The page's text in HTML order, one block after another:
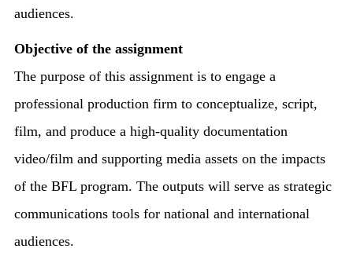
audiences.
Objective of the assignment
The purpose of this assignment is to engage a
professional production firm to conceptualize, script,
film, and produce a high-quality documentation
video/film and supporting media assets on the impacts
of the BFL program. The outputs will serve as strategic
communications tools for national and international
audiences.